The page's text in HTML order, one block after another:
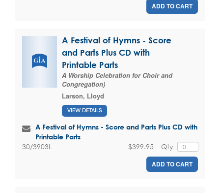
ADD TO CART
A Festival of Hymns - Score
and Parts Plus CD with
Printable Parts
A Worship Celebration for Choir and
Congregation)
Larson, Lloyd
VIEW DETAILS
A Festival of Hymns - Score and Parts Plus CD with
Printable Parts
30/3903L Qty
$399.95
ADD TO CART